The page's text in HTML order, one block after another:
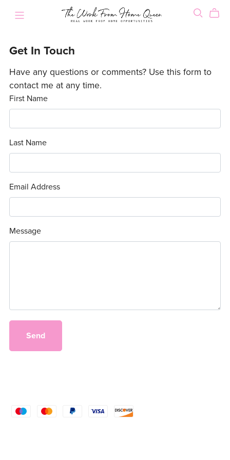
Get In Touch
Have any questions or comments? Use this form to
contact me at any time.
First Name
Last Name
Email Address
Message
Send